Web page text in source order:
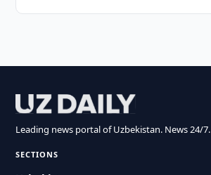
Leading news portal of Uzbekistan. News 24/7.
SECTIONS